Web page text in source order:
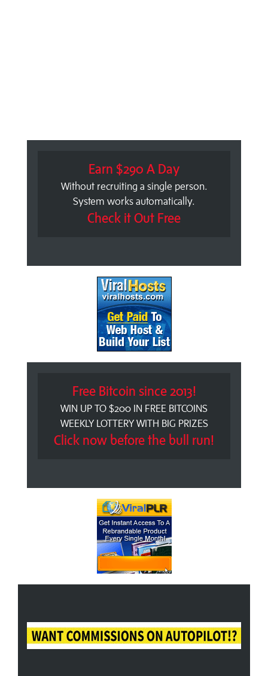
Earn $290 A Day
Without recruiting a single person.
System works automatically.
Check it Out Free
Free Bitcoin since 2013!
WIN UP TO $200 IN FREE BITCOINS
WEEKLY LOTTERY WITH BIG PRIZES
Click now before the bull run!